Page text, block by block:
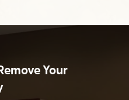
Your